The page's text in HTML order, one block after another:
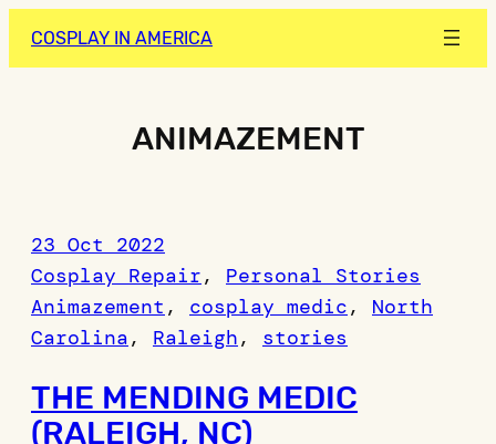
to
COSPLAY IN AMERICA
ANIMAZEMENT
23 Oct 2022
Cosplay Repair, Personal Stories
Animazement , cosplay medic, North
Carolina, Raleigh, stories
THE MENDING MEDIC
(RALEIGH, NC)